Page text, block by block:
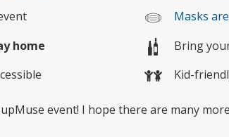
Masks
home Bring
Kid-
event! I hope there are many